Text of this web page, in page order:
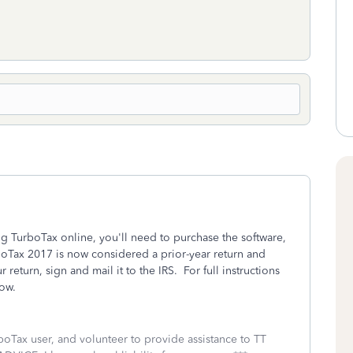
TurboTax online, you'll need to purchase the software,
2017 is now considered a prior-year return and
sign and mail it to the IRS. For full instructions
user, and volunteer to provide assistance to TT